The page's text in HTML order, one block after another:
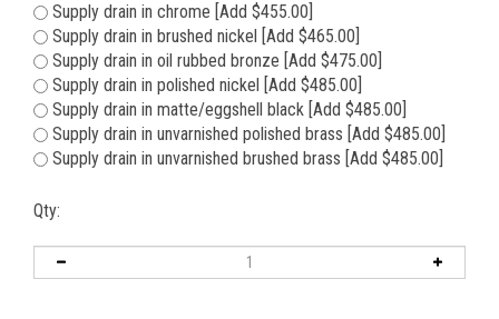
Supply drain in chrome [Add $455.00]
Supply drain in brushed nickel [Add $465.00]
Supply drain in oil rubbed bronze [Add $475.00]
Supply drain in polished nickel [Add $485.00]
Supply drain in matte/eggshell black [Add $485.00]
Supply drain in unvarnished polished brass [Add $485.00]
Supply drain in unvarnished brushed brass [Add $485.00]
Qty: